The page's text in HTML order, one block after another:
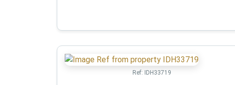
Ref: IDH33719